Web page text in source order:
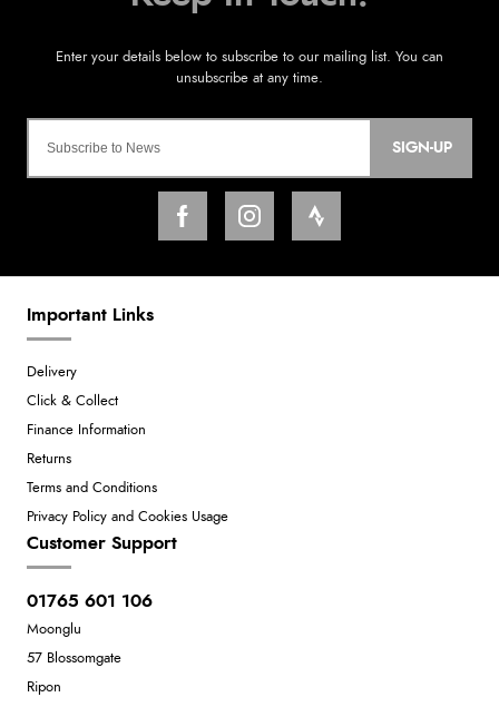
SIGN-UP
Important Links
Delivery
Click & Collect
Finance Information
Returns
Terms and Conditions
Privacy Policy and Cookies Usage
Customer Support
01765 601 106
Moonglu
57 Blossomgate
Ripon